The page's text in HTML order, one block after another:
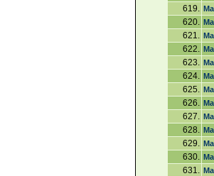
619.
620.
621.
622.
623.
624.
625.
626.
627.
628.
629.
630.
631.